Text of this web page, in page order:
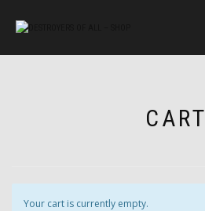
CART
Your cart is currently empty.